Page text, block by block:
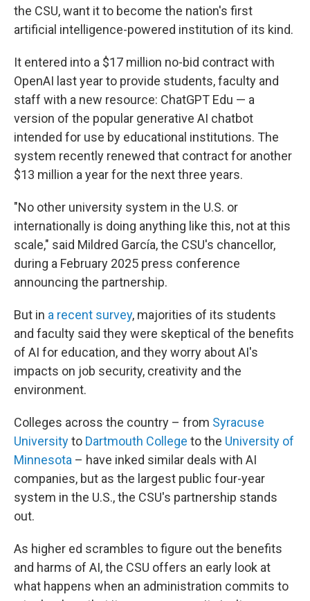
the CSU, want it to become the nation's first
artificial intelligence-powered institution of its kind.
It entered into a $17 million no-bid contract with
OpenAI last year to provide students, faculty and
staff with a new resource: ChatGPT Edu — a
version of the popular generative AI chatbot
intended for use by educational institutions. The
system recently renewed that contract for another
$13 million a year for the next three years.
"No other university system in the U.S. or
internationally is doing anything like this, not at this
scale," said Mildred García, the CSU's chancellor,
during a February 2025 press conference
announcing the partnership.
But in a recent survey, majorities of its students
and faculty said they were skeptical of the benefits
of AI for education, and they worry about AI's
impacts on job security, creativity and the
environment.
Colleges across the country – from Syracuse
Universityto Dartmouth College to the University of
Minnesota – have inked similar deals with AI
companies, but as the largest public four-year
system in the U.S., the CSU's partnership stands
out.
As higher ed scrambles to figure out the benefits
and harms of AI, the CSU offers an early look at
what happens when an administration commits to